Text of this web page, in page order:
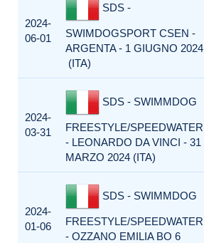
2024-
06-01
SDS -
SWIMDOGSPORT CSEN -
ARGENTA - 1 GIUGNO 2024
(ITA)
2024-
03-31
SDS - SWIMMDOG
FREESTYLE/SPEEDWATER
- LEONARDO DA VINCI - 31
MARZO 2024 (ITA)
2024-
01-06
SDS - SWIMMDOG
FREESTYLE/SPEEDWATER
- OZZANO EMILIA BO 6